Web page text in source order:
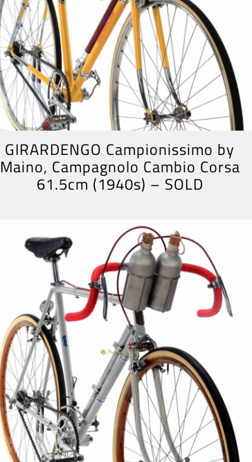
GIRARDENGO Campionissimo by
Maino, Campagnolo Cambio Corsa
61.5cm (1940s) – SOLD